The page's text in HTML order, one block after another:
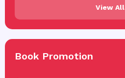
View All
Book Promotion